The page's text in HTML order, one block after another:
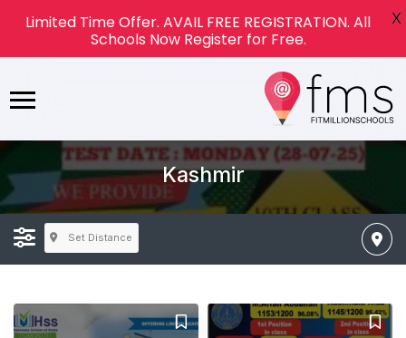
Kashmir
Set Distance
Limited Time Offer. AVAIL FREE REGISTRATION. All
Schools Now Register for Free.
X